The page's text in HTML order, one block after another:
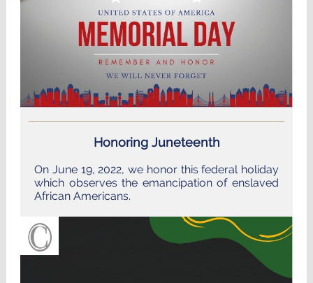
Honoring Juneteenth
On June 19, 2022, we honor this federal holiday
which observes the emancipation of enslaved
African Americans.